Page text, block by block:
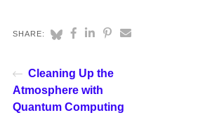
SHARE:
Cleaning Up the
Atmosphere with
Quantum Computing